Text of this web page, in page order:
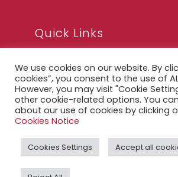
Quick Links
FAQ
Privacy Notice
Legal Notice
QFCRA Webmail
We use cookies on our website. By
cookies”, you consent to the use of
However, you may visit "Cookie
other cookie-related options. You
about our use of cookies by clicking
Cookies Notice
Cookies Settings Accept all